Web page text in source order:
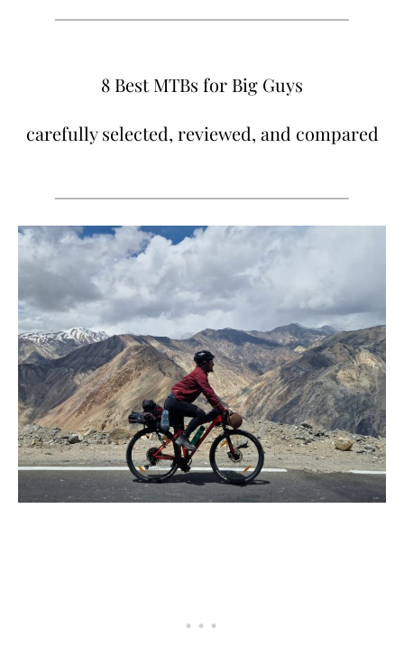
8 Best MTBs for Big Guys
carefully selected, reviewed, and compared